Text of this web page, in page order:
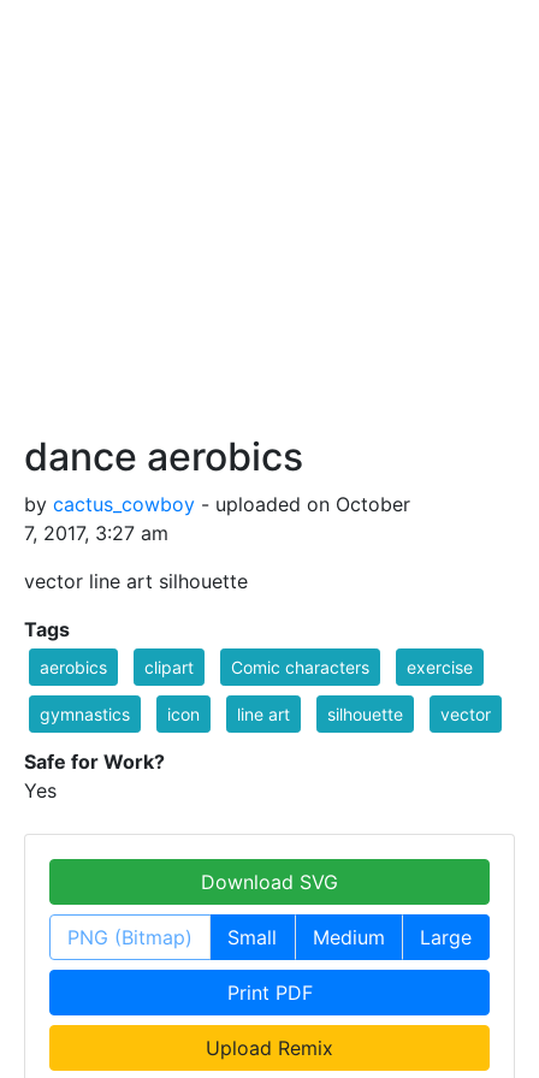
dance aerobics
by cactus_cowboy - uploaded on October
7, 2017, 3:27 am
vector line art silhouette
Tags
aerobics clipart Comic characters exercise
gymnastics icon line art silhouette vector
Safe for Work?
Yes
Download SVG
PNG (Bitmap) Small Medium Large
Print PDF
Upload Remix